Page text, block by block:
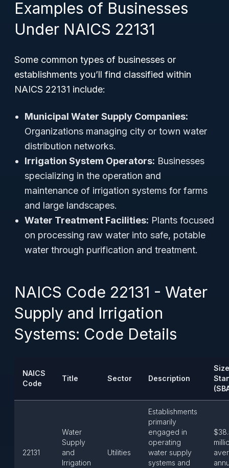
Examples of Businesses
Under NAICS 22131
Some common types of businesses or
establishments you’ll find classified within
NAICS 22131 include:
Municipal Water Supply Companies:
Organizations managing city or town water
distribution networks.
Irrigation System Operators: Businesses
specializing in the operation and
maintenance of irrigation systems for farms
and large landscapes.
Water Treatment Facilities: Plants focused
on processing raw water into safe, potable
water through purification and treatment.
NAICS Code 22131 - Water
Supply and Irrigation
Systems: Code Details
NAICS
Code
Title Sector Description
Size
22131
Water
Supply
and
Irrigation
Utilities
Establishments
primarily
engaged in
operating
water supply
systems and